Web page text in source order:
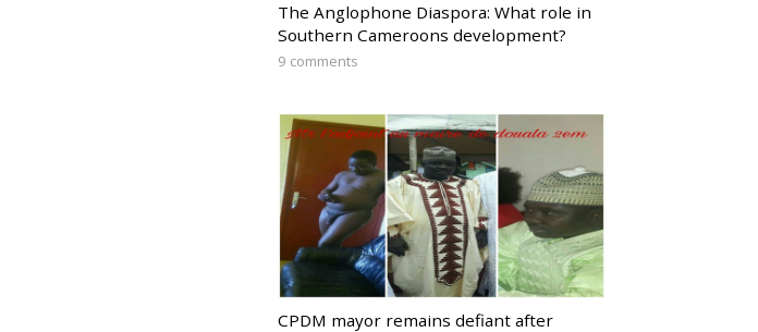
The Anglophone Diaspora: What role in
Southern Cameroons development?
9 comments
CPDM mayor remains defiant after